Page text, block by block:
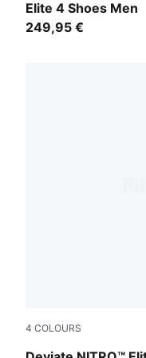
Elite 4 Shoes Men
249,95 €
4 COLOURS